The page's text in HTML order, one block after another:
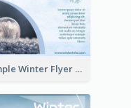
Simple Winter Flyer With Snow Decorations